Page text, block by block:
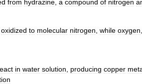
from hydrazine a compound of nitrogen
oxidized to molecular nitrogen while oxygen
in water solution producing copper